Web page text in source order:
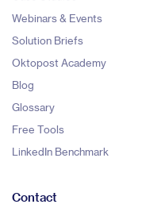
Webinars & Events
Solution Briefs
Oktopost Academy
Blog
Glossary
Free Tools
LinkedIn Benchmark
Contact